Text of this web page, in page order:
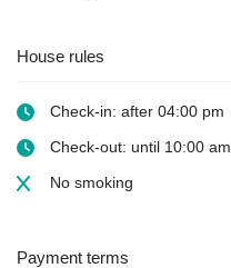
House rules
Check-in: after 04:00 pm
Check-out: until 10:00 am
No smoking
Payment terms